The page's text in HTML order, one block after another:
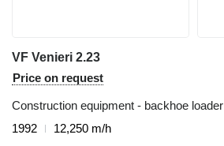
VF Venieri 2.23
Price on request
Construction equipment - backhoe loader
1992
12,250 m/h